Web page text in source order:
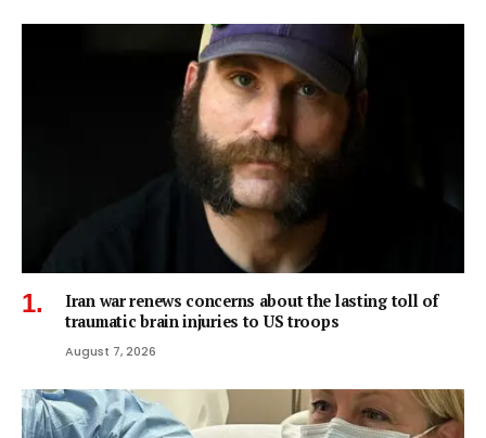
Iran war renews concerns about the lasting toll of
traumatic brain injuries to US troops
August 7, 2026